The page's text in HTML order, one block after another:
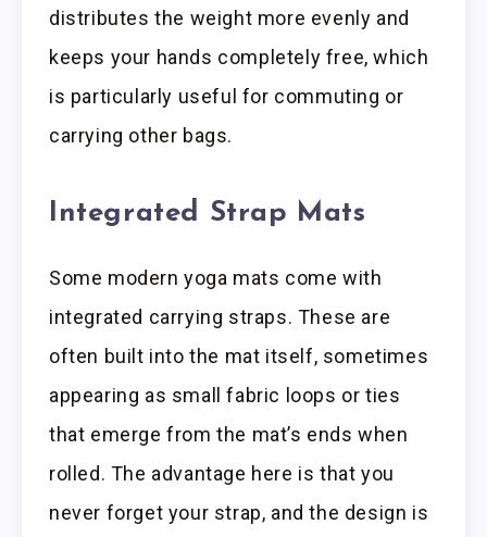
distributes the weight more evenly and
keeps your hands completely free, which
is particularly useful for commuting or
carrying other bags.
Integrated Strap Mats
Some modern yoga mats come with
integrated carrying straps. These are
often built into the mat itself, sometimes
appearing as small fabric loops or ties
that emerge from the mat’s ends when
rolled. The advantage here is that you
never forget your strap, and the design is